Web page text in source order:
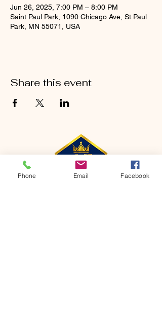
Jun 26, 2025, 7:00 PM – 8:00 PM
Saint Paul Park, 1090 Chicago Ave, St Paul
Park, MN 55071, USA
Share this event
Phone Email Facebook